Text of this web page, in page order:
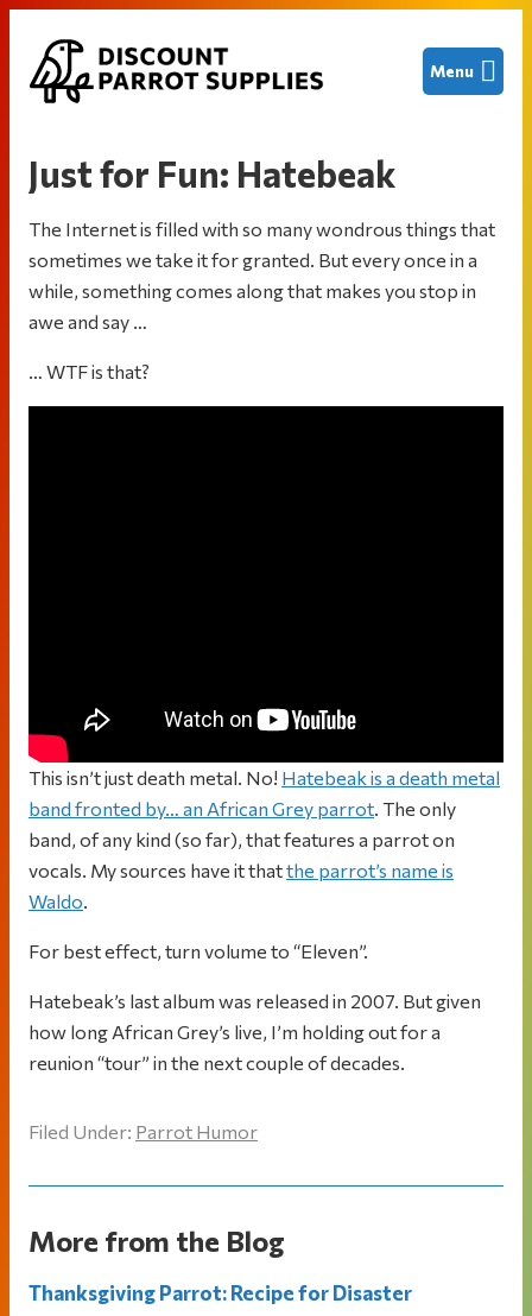
Skip
to
primary
Skip
to
main
Skip
to
footer
Supplies
deals
new
and
used
bird
cages
Menu
Just for Fun: Hatebeak
The Internet is filled with so many wondrous things that
sometimes we take it for granted. But every once in a
while, something comes along that makes you stop in
awe and say …
… WTF is that?
This isn’t just death metal. No! Hatebeak is a death metal
band fronted by… an African Grey parrot. The only
band, of any kind (so far), that features a parrot on
vocals. My sources have it thatthe parrot’s name is
Waldo.
For best effect, turn volume to “Eleven”.
Hatebeak’s last album was released in 2007. But given
how long African Grey’s live, I’m holding out for a
reunion “tour” in the next couple of decades.
Filed Under: Parrot Humor
More from the Blog
Thanksgiving Parrot: Recipe for Disaster